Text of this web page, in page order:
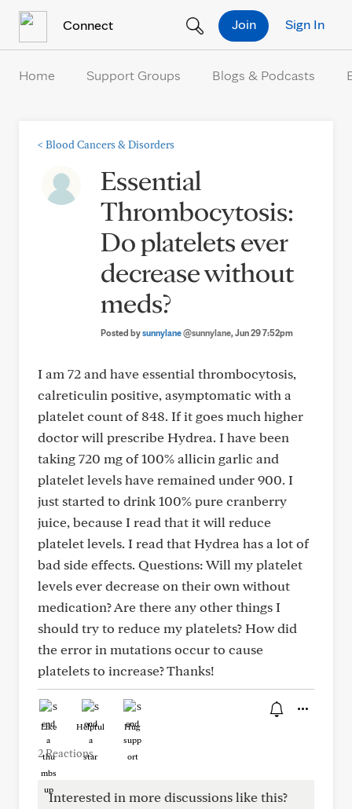
Connect Sign In
Join
Home Support Groups Blogs & Podcasts
< Blood Cancers & Disorders
Essential
Thrombocytosis:
Do platelets ever
decrease without
meds?
Posted bysunnylane@sunnylane, Jun 29 7:52pm
I am 72 and have essential thrombocytosis,
calreticulin positive, asymptomatic with a
platelet count of 848. If it goes much higher
doctor will prescribe Hydrea. I have been
taking 720 mg of 100% allicin garlic and
platelet levels have remained under 900. I
just started to drink 100% pure cranberry
juice, because I read that it will reduce
platelet levels. I read that Hydrea has a lot of
bad side effects. Questions: Will my platelet
levels ever decrease on their own without
medication? Are there any other things I
should try to reduce my platelets? How did
the error in mutations occur to cause
platelets to increase? Thanks!
Like Helpful Hug
2 Reactions
Interested in more discussions like this?